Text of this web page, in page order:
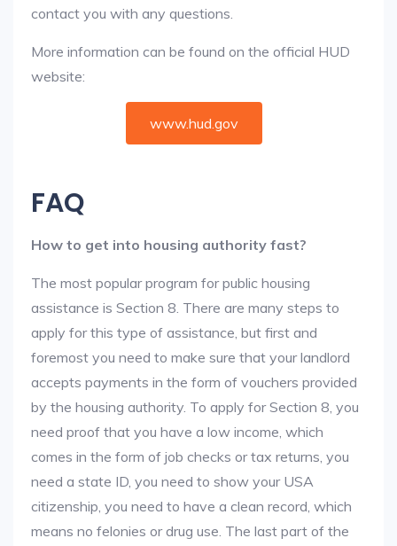
contact you with any questions.
More information can be found on the official HUD
website:
www.hud.gov
FAQ
How to get into housing authority fast?
The most popular program for public housing
assistance is Section 8. There are many steps to
apply for this type of assistance, but first and
foremost you need to make sure that your landlord
accepts payments in the form of vouchers provided
by the housing authority. To apply for Section 8, you
need proof that you have a low income, which
comes in the form of job checks or tax returns, you
need a state ID, you need to show your USA
citizenship, you need to have a clean record, which
means no felonies or drug use. The last part of the